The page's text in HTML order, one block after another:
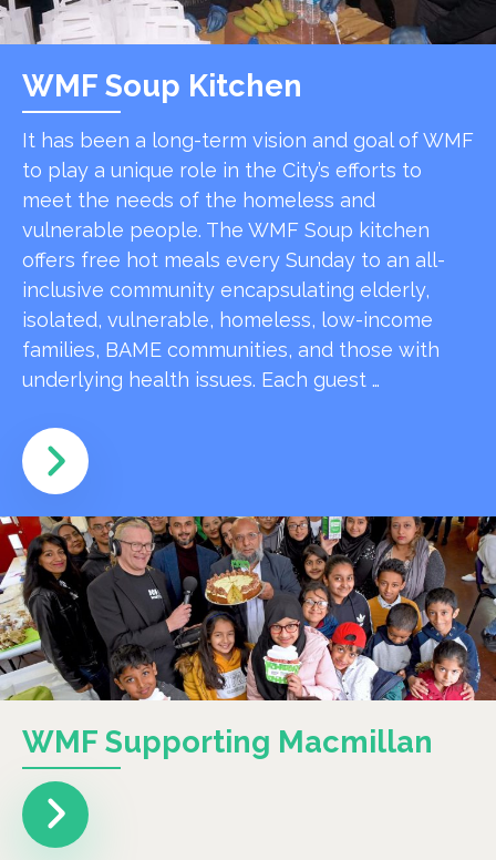
WMF Soup Kitchen
It has been a long-term vision and goal of WMF
to play a unique role in the City’s efforts to
meet the needs of the homeless and
vulnerable people. The WMF Soup kitchen
offers free hot meals every Sunday to an all-
inclusive community encapsulating elderly,
isolated, vulnerable, homeless, low-income
families, BAME communities, and those with
underlying health issues. Each guest …
WMF Supporting Macmillan